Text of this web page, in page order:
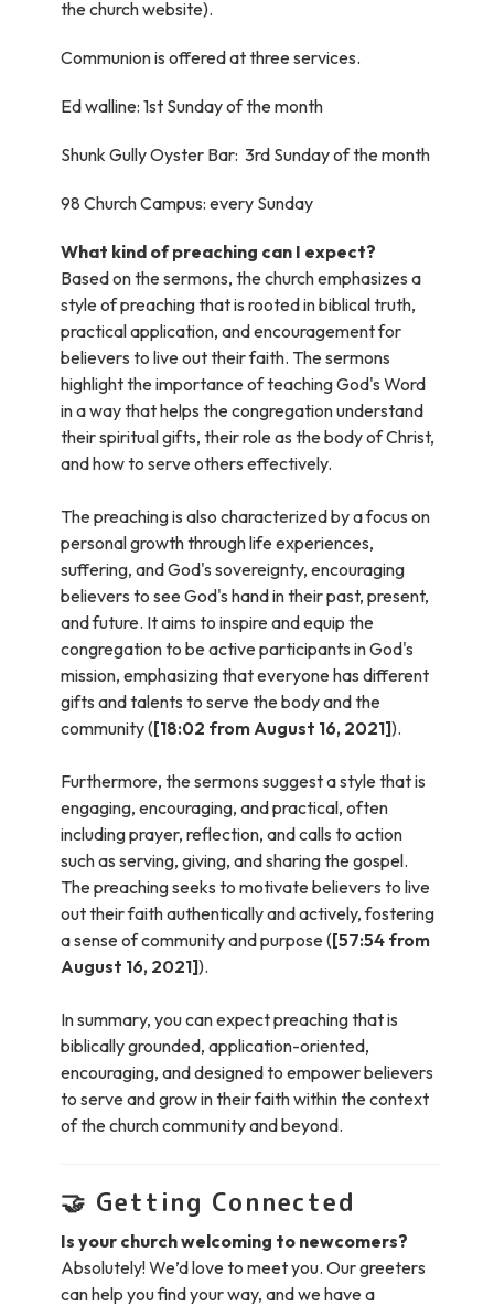
the church website).
Communion is offered at three services.
Ed walline: 1st Sunday of the month
Shunk Gully Oyster Bar: 3rd Sunday of the month
98 Church Campus: every Sunday
What kind of preaching can I expect?
Based on the sermons, the church emphasizes a
style of preaching that is rooted in biblical truth,
practical application, and encouragement for
believers to live out their faith. The sermons
highlight the importance of teaching God's Word
in a way that helps the congregation understand
their spiritual gifts, their role as the body of Christ,
and how to serve others effectively.
The preaching is also characterized by a focus on
personal growth through life experiences,
suffering, and God's sovereignty, encouraging
believers to see God's hand in their past, present,
and future. It aims to inspire and equip the
congregation to be active participants in God's
mission, emphasizing that everyone has different
gifts and talents to serve the body and the
community ([18:02 from August 16, 2021]).
Furthermore, the sermons suggest a style that is
engaging, encouraging, and practical, often
including prayer, reflection, and calls to action
such as serving, giving, and sharing the gospel.
The preaching seeks to motivate believers to live
out their faith authentically and actively, fostering
a sense of community and purpose ([57:54 from
August 16, 2021]).
In summary, you can expect preaching that is
biblically grounded, application-oriented,
encouraging, and designed to empower believers
to serve and grow in their faith within the context
of the church community and beyond.
🤝 Getting Connected
Is your church welcoming to newcomers?
Absolutely! We’d love to meet you. Our greeters
can help you find your way, and we have a